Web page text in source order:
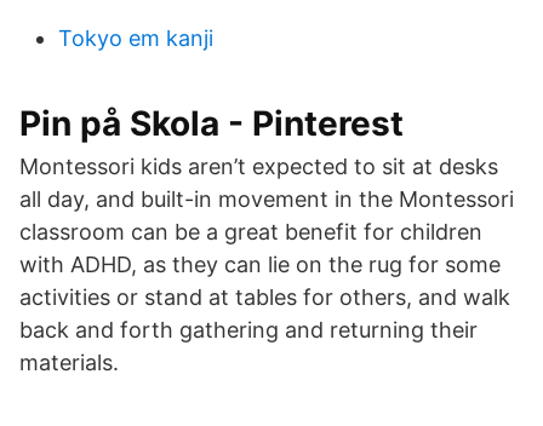
Tokyo em kanji
Pin på Skola - Pinterest
Montessori kids aren’t expected to sit at desks
all day, and built-in movement in the Montessori
classroom can be a great benefit for children
with ADHD, as they can lie on the rug for some
activities or stand at tables for others, and walk
back and forth gathering and returning their
materials.